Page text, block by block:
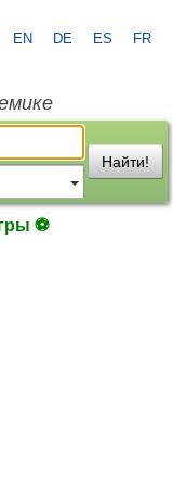
EN DE ES FR
Найти!
⚽